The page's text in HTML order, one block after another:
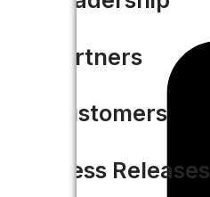
Partners
Customers
Press Releases